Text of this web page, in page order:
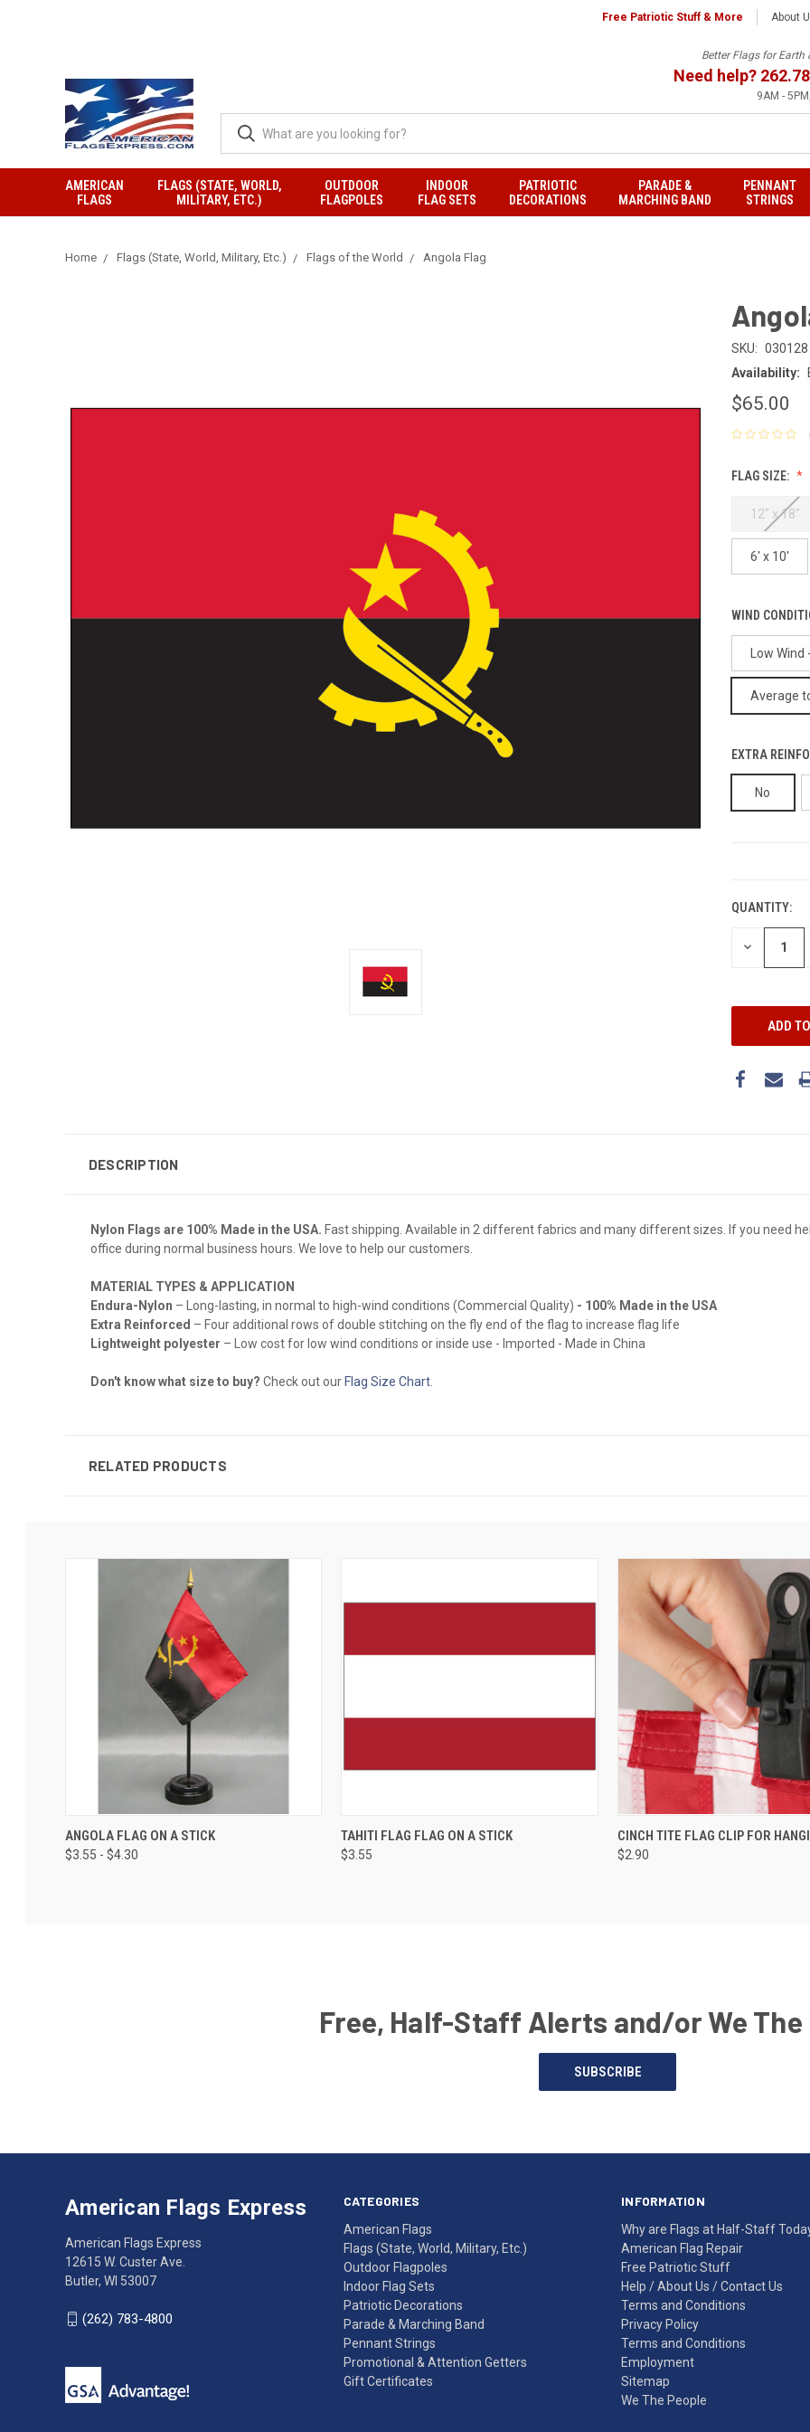
Free Patriotic Stuff & More About
Better Flags for Earth
Need help?
9AM -
AMERICAN
FLAGS
FLAGS (STATE, WORLD,
MILITARY, ETC.)
OUTDOOR
FLAGPOLES
INDOOR
FLAG SETS
PATRIOTIC
DECORATIONS
PARADE &
MARCHING BAND
PENNANT
STRINGS
Home Flags (State, World, Military, Etc.) Flags of the World Angola Flag
SKU: 030128
Availability:
$65.00
FLAG SIZE:
12" x 18"
6' x 10'
WIND
Low
Average
EXTRA
No
QUANTITY:
DECREASE
DESCRIPTION
Nylon Flags are 100% Made in the USA. Fast shipping. Available in 2 different fabrics and many different sizes. If you need
office during normal business hours. We love to help our customers.
MATERIAL TYPES & APPLICATION
Endura-Nylon – Long-lasting, in normal to high-wind conditions (Commercial Quality) - 100% Made in the USA
Extra Reinforced – Four additional rows of double stitching on the fly end of the flag to increase flag life
Lightweight polyester – Low cost for low wind conditions or inside use - Imported - Made in China
Don't know what size to buy? Check out our Flag Size Chart
RELATED PRODUCTS
ANGOLA FLAG ON A STICK
$3.55 - $4.30
TAHITI FLAG FLAG ON A STICK
$3.55
CINCH TITE FLAG CLIP FOR
$2.90
Free, Half-Staff Alerts and/or We The
SUBSCRIBE
American Flags Express
American Flags Express
12615 W. Custer Ave.
Butler, WI 53007
(262) 783-4800
CATEGORIES
American Flags
Flags (State, World, Military, Etc.)
Outdoor Flagpoles
Indoor Flag Sets
Patriotic Decorations
Parade & Marching Band
Pennant Strings
Promotional & Attention Getters
Gift Certificates
INFORMATION
Why are Flags at Half-Staff
American Flag Repair
Free Patriotic Stuff
Help /About Us /Contact Us
Terms and Conditions
Privacy Policy
Terms and Conditions
Employment
Sitemap
We The People